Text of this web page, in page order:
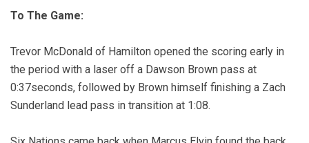
To The Game:
Trevor McDonald of Hamilton opened the scoring early in
the period with a laser off a Dawson Brown pass at
0:37seconds, followed by Brown himself finishing a Zach
Sunderland lead pass in transition at 1:08.